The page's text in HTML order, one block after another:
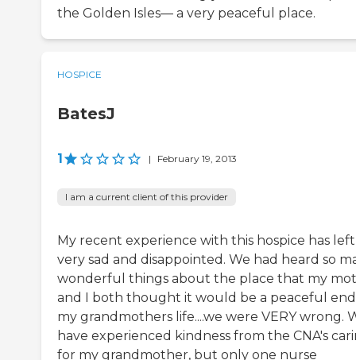
the Golden Isles— a very peaceful place.
HOSPICE
BatesJ
1 | February 19, 2013
I am a current client of this provider
My recent experience with this hospice has
very sad and disappointed. We had heard so
wonderful things about the place that my
and I both thought it would be a peaceful
my grandmothers life....we were VERY wrong.
have experienced kindness from the CNA's
for my grandmother, but only one nurse